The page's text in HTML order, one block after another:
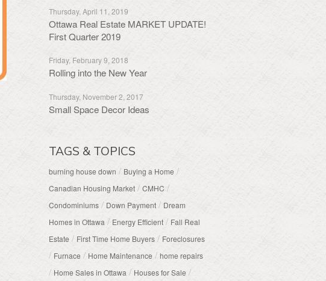
Thursday, April 11, 2019
Ottawa Real Estate MARKET UPDATE!
First Quarter 2019
Friday, February 9, 2018
Rolling into the New Year
Thursday, November 2, 2017
Small Space Decor Ideas
TAGS & TOPICS
burning house down / Buying a Home /
Canadian Housing Market/ CMHC /
Condominiums/ Down Payment/ Dream
Homes in Ottawa / Energy Efficient/ Fall Real
Estate / First Time Home Buyers/ Foreclosures
/ Furnace / Home Maintenance / home repairs
/ Home Sales in Ottawa / Houses for Sale /